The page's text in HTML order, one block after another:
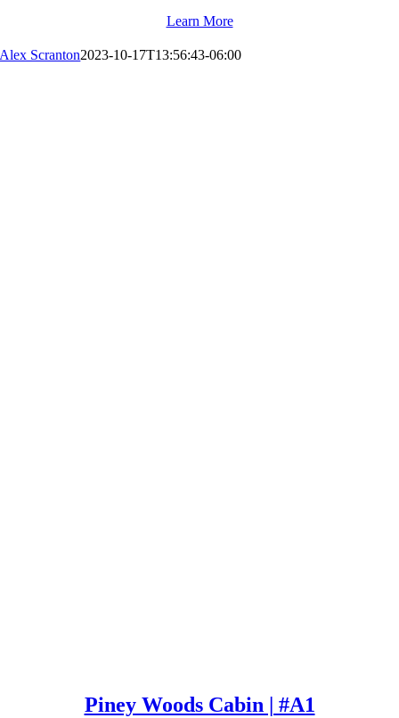
Learn More
Alex Scranton2023-10-17T13:56:43-06:00
Piney Woods Cabin | #A1